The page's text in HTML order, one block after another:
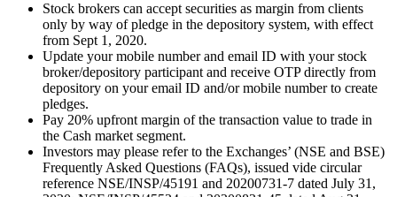
Stock brokers can accept securities as margin from clients
only by way of pledge in the depository system, with effect
from Sept 1, 2020.
Update your mobile number and email ID with your stock
broker/depository participant and receive OTP directly from
depository on your email ID and/or mobile number to create
pledges.
Pay 20% upfront margin of the transaction value to trade in
the Cash market segment.
Investors may please refer to the Exchanges’ (NSE and BSE)
Frequently Asked Questions (FAQs), issued vide circular
reference NSE/INSP/45191 and 20200731-7 dated July 31,